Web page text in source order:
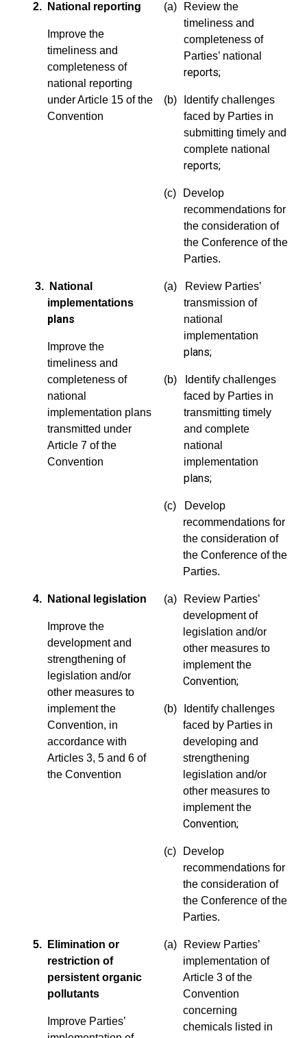
2. National reporting
Improve the
timeliness and
completeness of
national reporting
under Article 15 of the
Convention
(a)
Review the
timeliness and
completeness of
Parties’ national
reports;
(b)
Identify challenges
faced by Parties in
submitting timely and
complete national
reports;
(c)
Develop
recommendations for
the consideration of
the Conference of the
Parties.
3. National
implementations
plans
Improve the
timeliness and
completeness of
national
implementation plans
transmitted under
Article 7 of the
Convention
(a) Review Parties’
transmission of
national
implementation
plans;
(b) Identify challenges
faced by Parties in
transmitting timely
and complete
national
implementation
plans;
(c) Develop
recommendations for
the consideration of
the Conference of the
Parties.
4. National legislation
Improve the
development and
strengthening of
legislation and/or
other measures to
implement the
Convention, in
accordance with
Articles 3, 5 and 6 of
the Convention
(a)
Review Parties’
development of
legislation and/or
other measures to
implement the
Convention;
(b)
Identify challenges
faced by Parties in
developing and
strengthening
legislation and/or
other measures to
implement the
Convention;
(c)
Develop
recommendations for
the consideration of
the Conference of the
Parties.
5. Elimination or
restriction of
persistent organic
pollutants
Improve Parties’
(a)
Review Parties’
implementation of
Article 3 of the
Convention
concerning
chemicals listed in